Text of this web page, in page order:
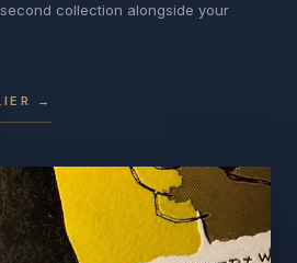
collection alongside your
→